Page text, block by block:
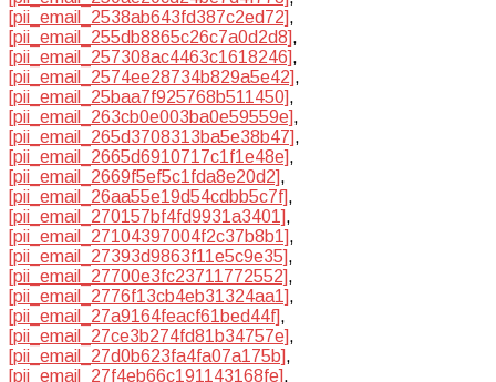
[pii_email_2538ab643fd387c2ed72],
[pii_email_255db8865c26c7a0d2d8],
[pii_email_257308ac4463c1618246],
[pii_email_2574ee28734b829a5e42],
[pii_email_25baa7f925768b511450],
[pii_email_263cb0e003ba0e59559e],
[pii_email_265d3708313ba5e38b47],
[pii_email_2665d6910717c1f1e48e],
[pii_email_2669f5ef5c1fda8e20d2],
[pii_email_26aa55e19d54cdbb5c7f],
[pii_email_270157bf4fd9931a3401],
[pii_email_27104397004f2c37b8b1],
[pii_email_27393d9863f11e5c9e35],
[pii_email_27700e3fc23711772552],
[pii_email_2776f13cb4eb31324aa1],
[pii_email_27a9164feacf61bed44f],
[pii_email_27ce3b274fd81b34757e],
[pii_email_27d0b623fa4fa07a175b],
[pii_email_27f4eb66c191143168fe],